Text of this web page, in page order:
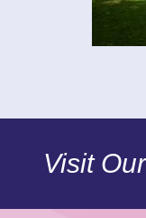
Visit